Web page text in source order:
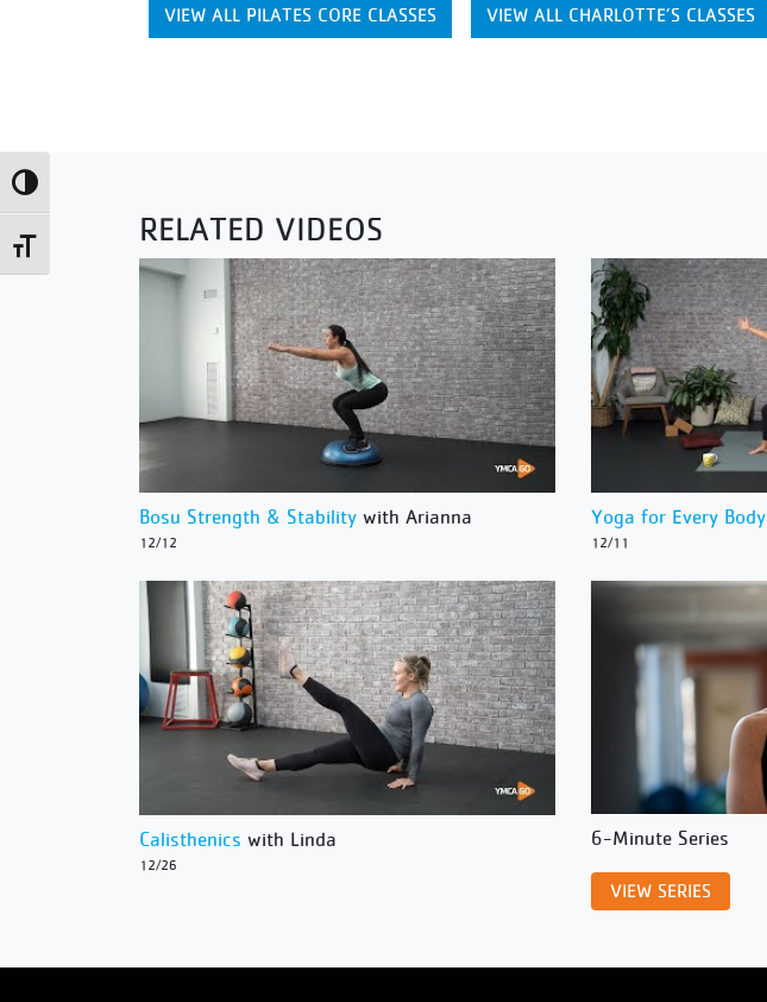
Toggle High Contrast
Toggle Font size
VIEW ALL PILATES CORE CLASSES VIEW ALL CHARLOTTE’S CLASSES
RELATED VIDEOS
Bosu Strength & Stability with Arianna
12/12
Yoga for Every Body
12/11
Calisthenics with Linda
12/26
6-Minute Series
VIEW SERIES